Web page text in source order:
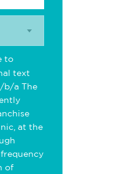
to
text
b/a The
at the
of